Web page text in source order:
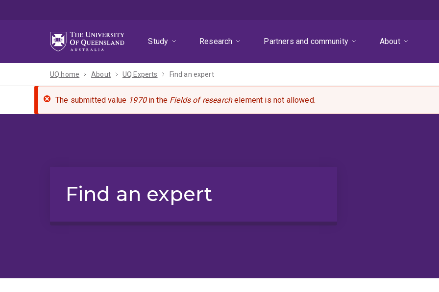
Study
Research Partners and community About
UQ home About UQ Experts Find an expert
The submitted value 1970in the Fields of researchelement is not allowed.
Find an expert